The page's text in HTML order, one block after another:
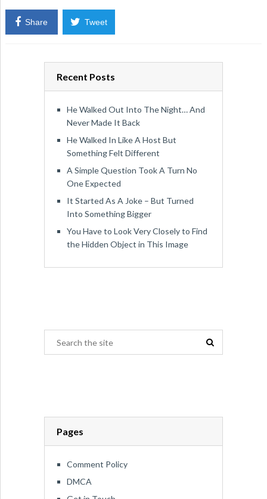
Share Tweet
Recent Posts
He Walked Out Into The Night… And
Never Made It Back
He Walked In Like A Host But
Something Felt Different
A Simple Question Took A Turn No
One Expected
It Started As A Joke – But Turned
Into Something Bigger
You Have to Look Very Closely to Find
the Hidden Object in This Image
Pages
Comment Policy
DMCA